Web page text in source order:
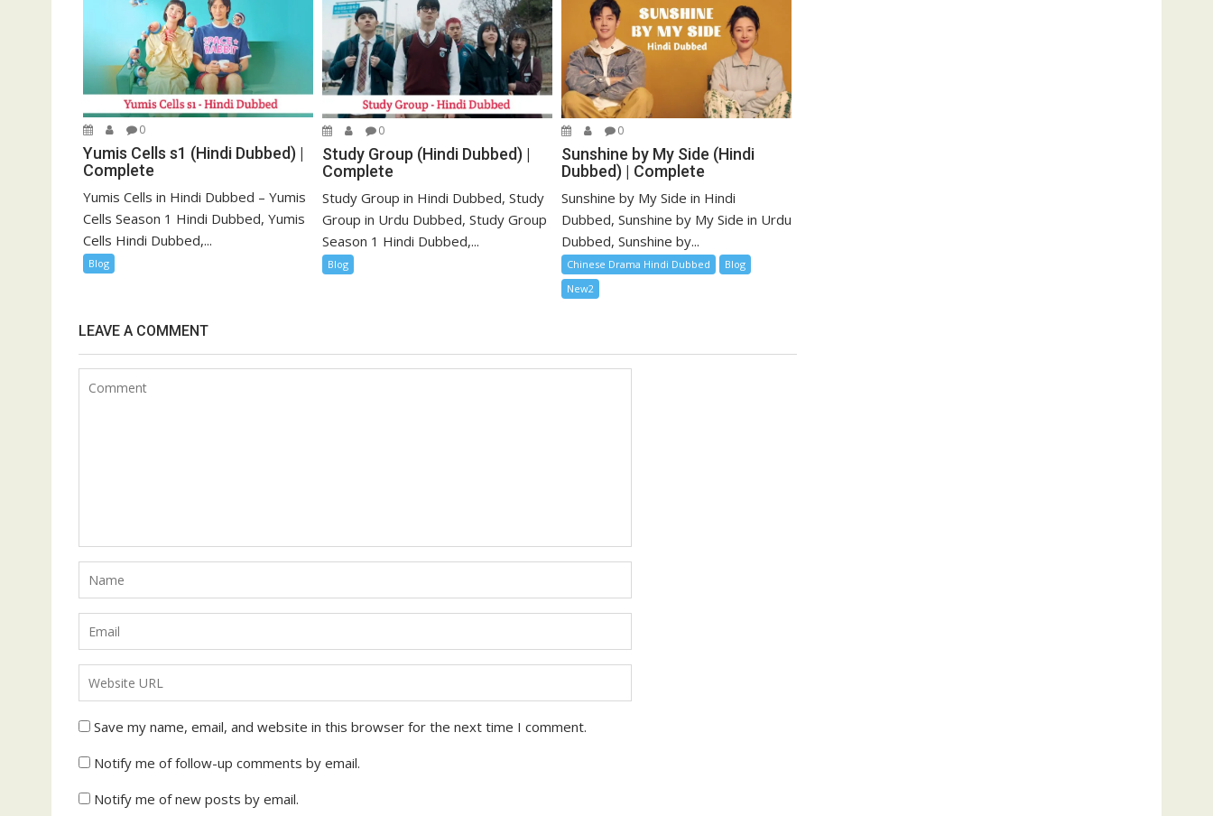
0
Yumis Cells s1 (Hindi Dubbed) |
Complete
Yumis Cells in Hindi Dubbed – Yumis
Cells Season 1 Hindi Dubbed, Yumis
Cells Hindi Dubbed,...
Blog
0
Study Group (Hindi Dubbed) |
Complete
Study Group in Hindi Dubbed, Study
Group in Urdu Dubbed, Study Group
Season 1 Hindi Dubbed,...
Blog
0
Sunshine by My Side (Hindi
Dubbed) | Complete
Sunshine by My Side in Hindi
Dubbed, Sunshine by My Side in Urdu
Dubbed, Sunshine by...
Chinese Drama Hindi Dubbed
Blog
New2
LEAVE A COMMENT
Save my name, email, and website in this browser for the next time I comment.
Notify me of follow-up comments by email.
Notify me of new posts by email.